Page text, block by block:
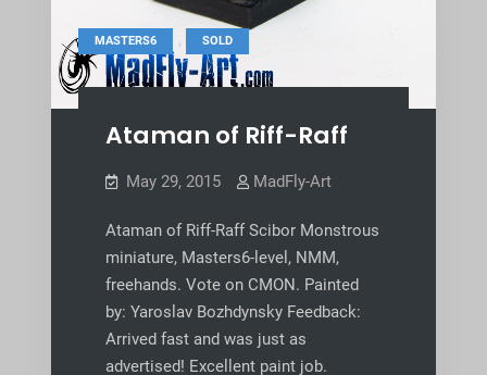
MASTERS6 , SOLD
Ataman of Riff-Raff
May 29, 2015 MadFly-Art
Ataman of Riff-Raff Scibor Monstrous
miniature, Masters6-level, NMM,
freehands. Vote on CMON. Painted
by: Yaroslav Bozhdynsky Feedback:
Arrived fast and was just as
advertised! Excellent paint job.